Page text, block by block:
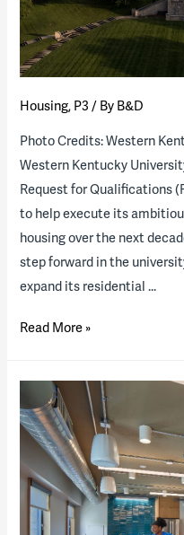
boon
Housing, P3 / By B&D
Photo Credits: Western
Western Kentucky
Request for Qualifications
to help execute its
housing over the next
step forward in the
expand its residential …
Western
explore
transforming
its
residence
Read More »